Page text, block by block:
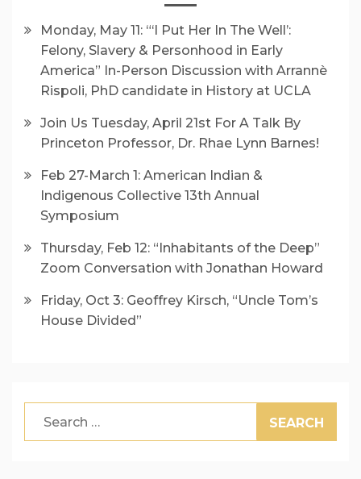
Monday, May 11: “‘I Put Her In The Well’:
Felony, Slavery & Personhood in Early
America” In-Person Discussion with Arrannè
Rispoli, PhD candidate in History at UCLA
Join Us Tuesday, April 21st For A Talk By
Princeton Professor, Dr. Rhae Lynn Barnes!
Feb 27-March 1: American Indian &
Indigenous Collective 13th Annual
Symposium
Thursday, Feb 12: “Inhabitants of the Deep”
Zoom Conversation with Jonathan Howard
Friday, Oct 3: Geoffrey Kirsch, “Uncle Tom’s
House Divided”